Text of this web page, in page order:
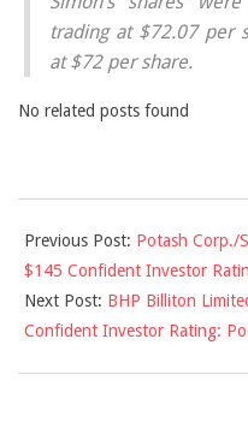
trading at $72.07 per
at $72 per share.
No related posts found
02-
16
Previous Post: Potash Corp./
$145 Confident Investor
Next Post: BHP Billiton
Confident Investor Rating: